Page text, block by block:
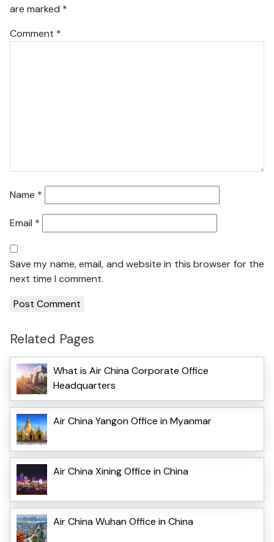
are marked *
Comment *
Name *
Email *
Save my name, email, and website in this browser for the
next time I comment.
Related Pages
What is Air China Corporate Office
Headquarters
Air China Yangon Office in Myanmar
Air China Xining Office in China
Air China Wuhan Office in China